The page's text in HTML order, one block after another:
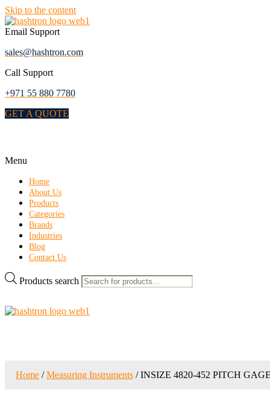
Skip to the content
Email Support
sales@hashtron.com
Call Support
+971 55 880 7780
GET A QUOTE
Menu
Home
About Us
Products
Categories
Brands
Industries
Blog
Contact Us
Products search
Home/Measuring Instruments/ INSIZE 4820-452 PITCH